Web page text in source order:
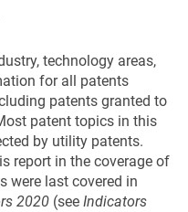
technology areas,
for all patents
patents granted to
patent topics in this
by utility patents.
report in the coverage of
were last covered in
2020 (see Indicators